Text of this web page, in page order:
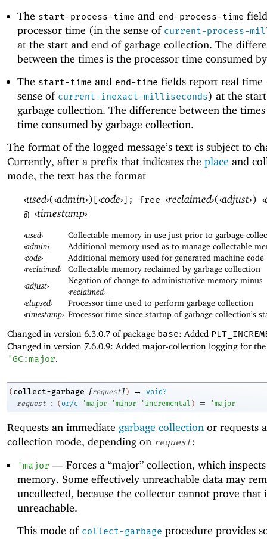
The start-process-time and end-process-time
processor time (in the sense of current-process-
at the start and end of garbage collection. The
between the times is the processor time consumed
The start-time and end-time fields report real time
sense of current-inexact-milliseconds) at the
garbage collection. The difference between the
time consumed by garbage collection.
The format of the logged message’s text is subject to
Currently, after a prefix that indicates the place and
mode, the text has the format
‹used›(‹admin›)[‹code›]; free‹reclaimed›(‹adjust›)‹
@‹timestamp›
‹used›
Collectable memory in use just prior to garbage
‹admin›
Additional memory used as to manage collectable
‹code›
Additional memory used for generated machine code
‹reclaimed›
Collectable memory reclaimed by garbage collection
‹adjust›
Negation of change to administrative memory minus
‹reclaimed›
‹elapsed›
Processor time used to perform garbage collection
‹timestamp› Processor time since startup of garbage collection’s
Changed in version 6.3.0.7 of package base: Added
Changed in version 7.6.0.9: Added major-collection logging for
'GC:major.
( collect-garbage [request] ) →
void?
request
: (or/c 'major 'minor ' incremental ) = 'major
Requests an immediate garbage collection or requests
collection mode, depending on request:
'major —Forces a “major” collection, which
memory. Some effectively unreachable data may
uncollected, because the collector cannot prove that
unreachable.
This mode of collect-garbage procedure provides